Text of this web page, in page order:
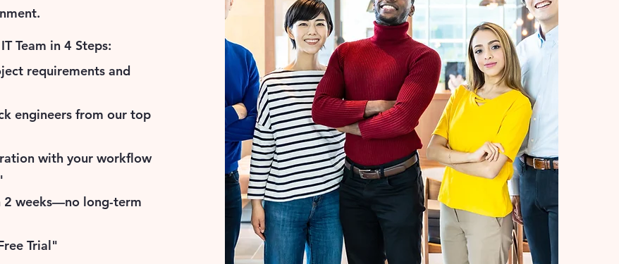
Team in 4 Steps:
requirements and
engineers from our top
with your workflow
2 weeks—no long-term
Trial"